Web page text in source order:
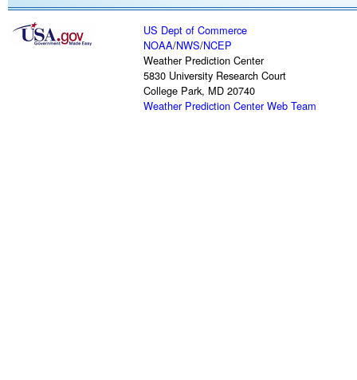
US Dept of Commerce
NOAA/NWS/NCEP
Weather Prediction Center
5830 University Research Court
College Park, MD 20740
Weather Prediction Center Web Team